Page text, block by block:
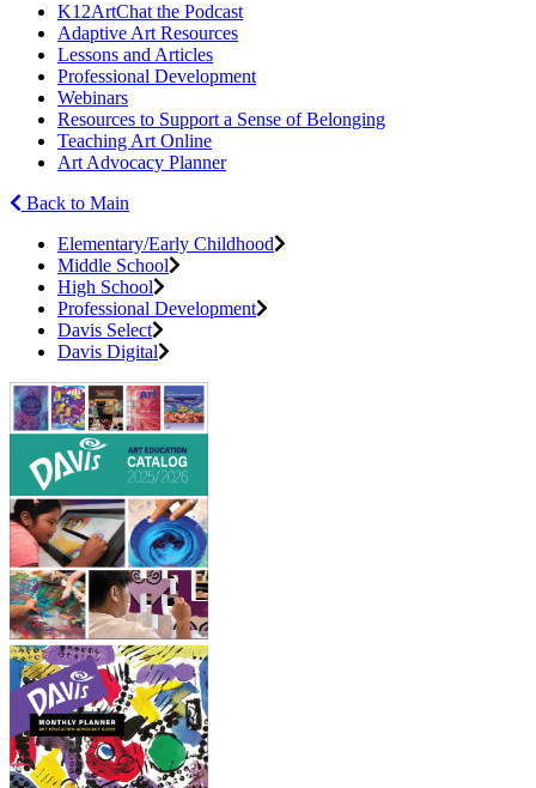
K12ArtChat the Podcast
Adaptive Art Resources
Lessons and Articles
Professional Development
Webinars
Resources to Support a Sense of Belonging
Teaching Art Online
Art Advocacy Planner
Back to Main
Elementary/Early Childhood
Middle School
High School
Professional Development
Davis Select
Davis Digital